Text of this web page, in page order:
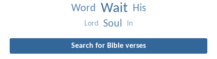
Word Wait His
Lord Soul In
Search for Bible verses